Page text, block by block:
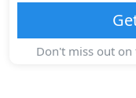
Don't miss out on